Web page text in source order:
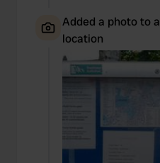
Added a photo to a
location